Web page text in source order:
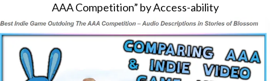
AAA Competition” by Access-ability